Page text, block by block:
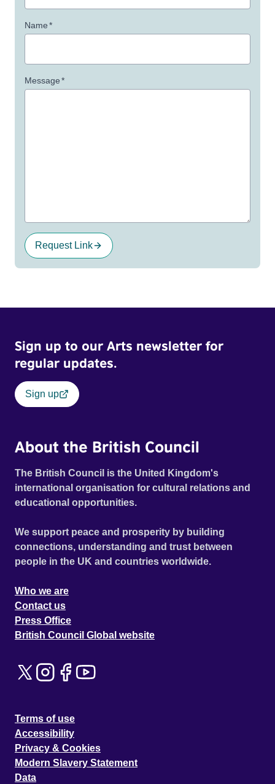
Name*
Message*
Request Link
Sign up to our Arts newsletter for
regular updates.
Sign up
About the British Council
The British Council is the United Kingdom's
international organisation for cultural relations and
educational opportunities.
We support peace and prosperity by building
connections, understanding and trust between
people in the UK and countries worldwide.
Who we are
Contact us
Press Office
British Council Global website
Terms of use
Accessibility
Privacy & Cookies
Modern Slavery Statement
Data